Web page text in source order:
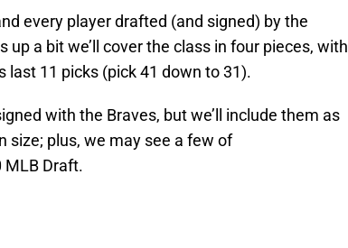
every player drafted (and signed) by the
up a bit we’ll cover the class in four pieces, with
last 11 picks (pick 41 down to 31).
with the Braves, but we’ll include them as
size; plus, we may see a few of
MLB Draft.